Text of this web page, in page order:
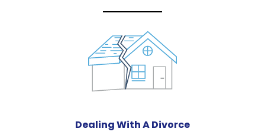
Dealing With A Divorce